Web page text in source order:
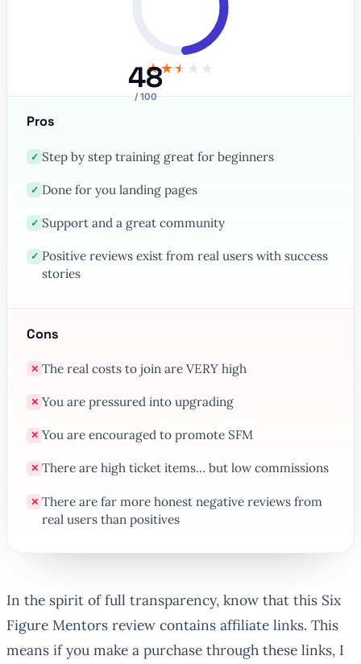
48
/ 100
★★★★ ★
Pros
✓ Step by step training great for beginners
✓ Done for you landing pages
✓ Support and a great community
✓ Positive reviews exist from real users with success
stories
Cons
✕ The real costs to join are VERY high
✕ You are pressured into upgrading
✕ You are encouraged to promote SFM
✕ There are high ticket items... but low commissions
✕ There are far more honest negative reviews from
real users than positives
In the spirit of full transparency, know that this Six
Figure Mentors review contains affiliate links. This
means if you make a purchase through these links, I